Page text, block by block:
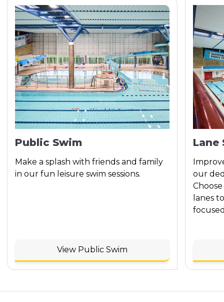
Public Swim
Make a splash with friends and family
in our fun leisure swim sessions.
View Public Swim
Lane
our
lanes